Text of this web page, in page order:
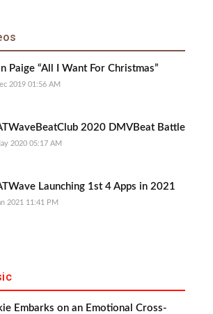
Paige “All I Want For Christmas”
2019 01:56 AM
2020 DMVBeat Battle
2020 05:17 AM
Launching 1st 4 Apps in 2021
2021 11:41 PM
Embarks on an Emotional Cross-